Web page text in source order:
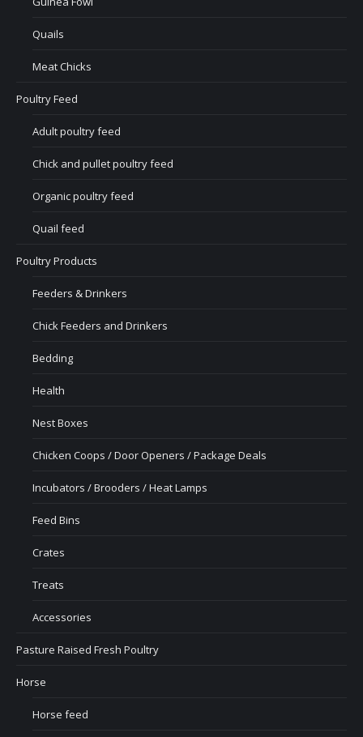
Quails
Meat Chicks
Poultry Feed
Adult poultry feed
Chick and pullet poultry feed
Organic poultry feed
Quail feed
Poultry Products
Feeders & Drinkers
Chick Feeders and Drinkers
Bedding
Health
Nest Boxes
Chicken Coops / Door Openers / Package Deals
Incubators / Brooders / Heat Lamps
Feed Bins
Crates
Treats
Accessories
Pasture Raised Fresh Poultry
Horse
Horse feed